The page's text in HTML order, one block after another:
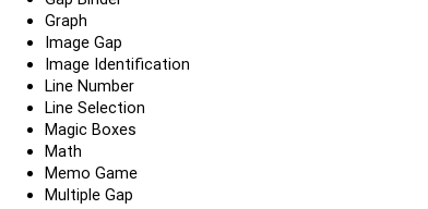
Graph
Image Gap
Image Identification
Line Number
Line Selection
Magic Boxes
Math
Memo Game
Multiple Gap